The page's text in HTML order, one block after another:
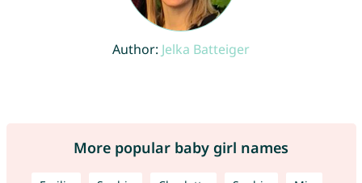
Author: Jelka Batteiger
More popular baby girl names